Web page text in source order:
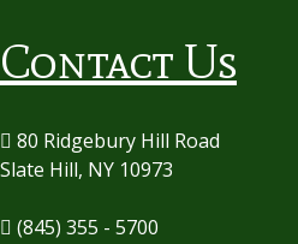
Contact Us
80 Ridgebury Hill Road
Slate Hill, NY 10973
(845) 355 - 5700